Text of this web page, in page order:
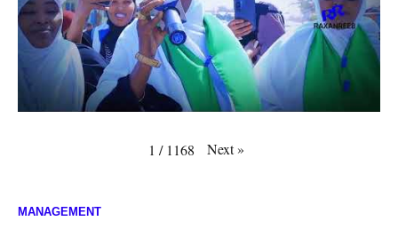
1 / 1168 Next»
MANAGEMENT